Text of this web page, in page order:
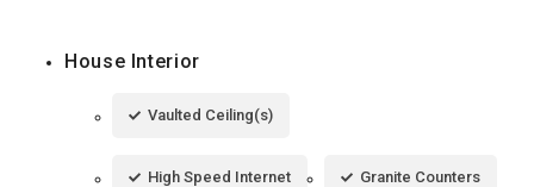
House Interior
Vaulted Ceiling(s)
High Speed Internet Granite Counters